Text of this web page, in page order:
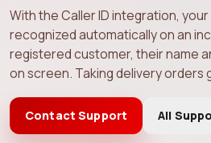
With the Caller ID integration,
recognized automatically on an
registered customer, their name
on screen. Taking delivery orders
Contact Support All